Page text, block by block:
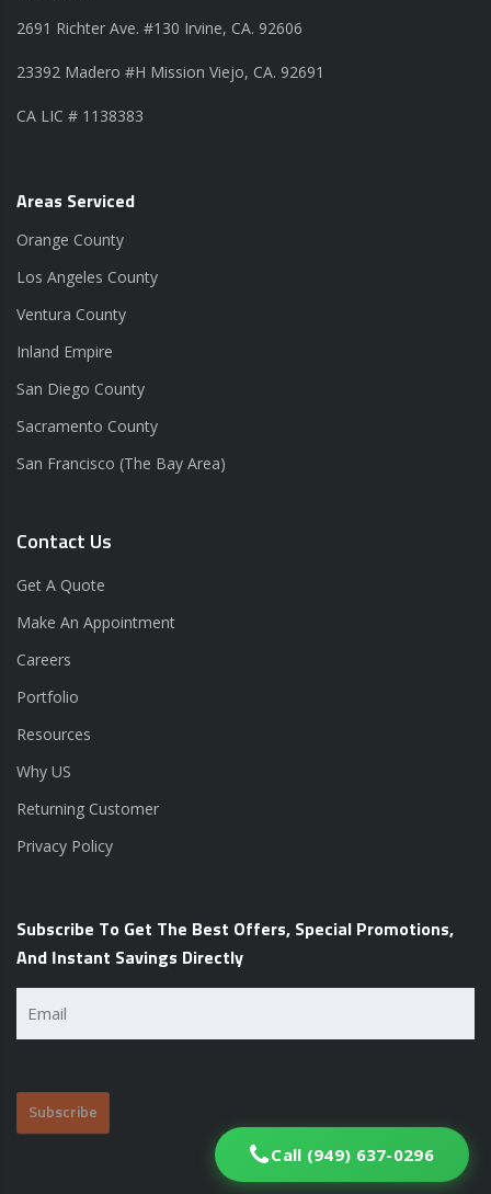
2691 Richter Ave. #130 Irvine, CA. 92606
23392 Madero #H Mission Viejo, CA. 92691
CA LIC # 1138383
Areas Serviced
Orange County
Los Angeles County
Ventura County
Inland Empire
San Diego County
Sacramento County
San Francisco (The Bay Area)
Contact Us
Get A Quote
Make An Appointment
Careers
Portfolio
Resources
Why US
Returning Customer
Privacy Policy
Subscribe To Get The Best Offers, Special Promotions,
And Instant Savings Directly
Call (949) 637-0296